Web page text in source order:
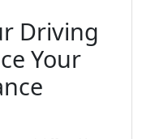
Driving
Your